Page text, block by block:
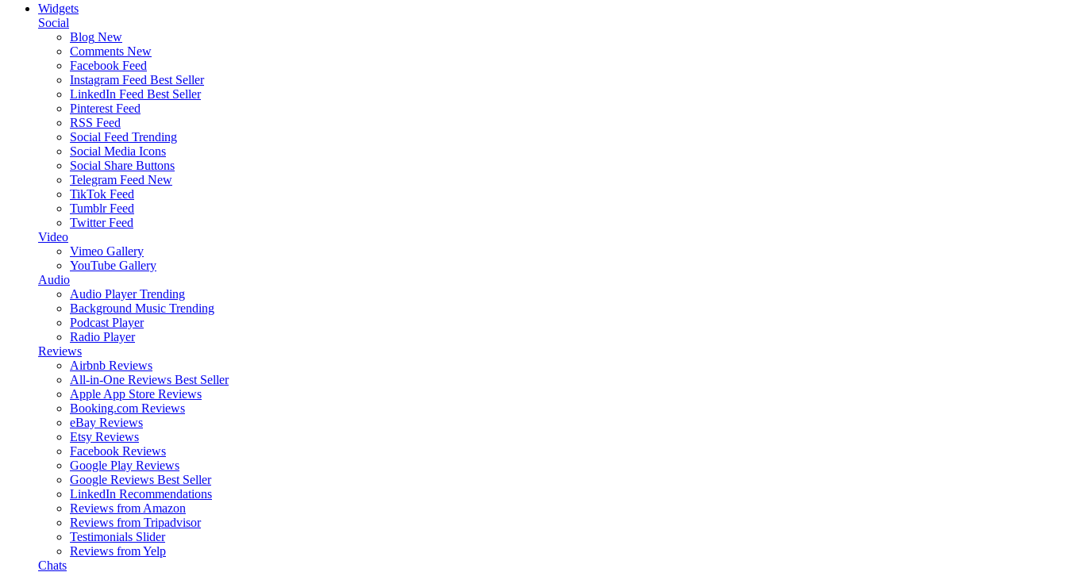
Widgets
Social
Blog New
Comments New
Facebook Feed
Instagram Feed Best Seller
LinkedIn Feed Best Seller
Pinterest Feed
RSS Feed
Social Feed Trending
Social Media Icons
Social Share Buttons
Telegram Feed New
TikTok Feed
Tumblr Feed
Twitter Feed
Video
Vimeo Gallery
YouTube Gallery
Audio
Audio Player Trending
Background Music Trending
Podcast Player
Radio Player
Reviews
Airbnb Reviews
All-in-One Reviews Best Seller
Apple App Store Reviews
Booking.com Reviews
eBay Reviews
Etsy Reviews
Facebook Reviews
Google Play Reviews
Google Reviews Best Seller
LinkedIn Recommendations
Reviews from Amazon
Reviews from Tripadvisor
Testimonials Slider
Reviews from Yelp
Chats